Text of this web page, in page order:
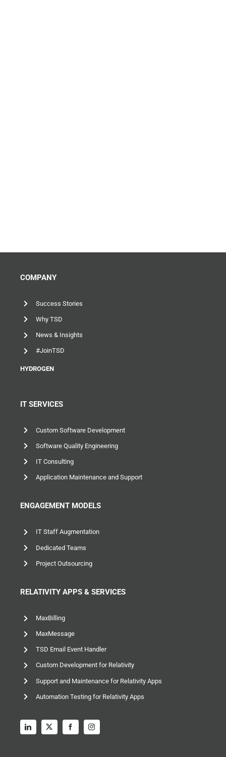
COMPANY
Success Stories
Why TSD
News & Insights
#JoinTSD
HYDROGEN
IT SERVICES
Custom Software Development
Software Quality Engineering
IT Consulting
Application Maintenance and Support
ENGAGEMENT MODELS
IT Staff Augmentation
Dedicated Teams
Project Outsourcing
RELATIVITY APPS & SERVICES
MaxBilling
MaxMessage
TSD Email Event Handler
Custom Development for Relativity
Support and Maintenance for Relativity Apps
Automation Testing for Relativity Apps